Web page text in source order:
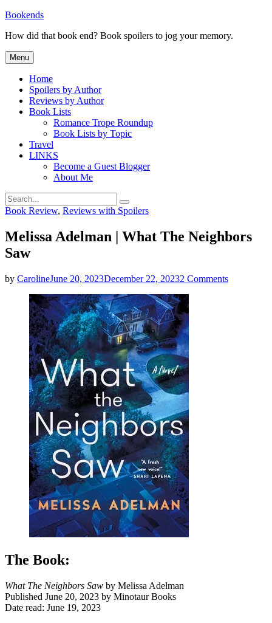
Skip
content
Bookends
How did that book end? Book spoilers to jog your memory.
Menu
Home
Spoilers by Author
Reviews by Author
Book Lists
Romance Trope Roundup
Book Lists by Topic
Travel
LINKS
Become a Guest Blogger
About Me
Search
for:
Search
Categories
Book Review, Reviews with Spoilers
Melissa Adelman | What The Neighbors
Saw
by CarolineJune 20, 2023December 22, 20232 Commentson
The Book:
What The Neighbors Saw by Melissa Adelman
Published June 20, 2023 by Minotaur Books
Date read: June 19, 2023